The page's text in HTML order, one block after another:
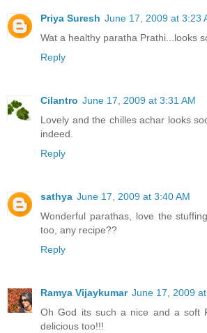
Priya Suresh June 17, 2009 at 3:23
Wat a healthy paratha Prathi...looks
Reply
Cilantro June 17, 2009 at 3:31 AM
Lovely and the chilles achar looks
indeed.
Reply
sathya June 17, 2009 at 3:40 AM
Wonderful parathas, love the
too, any recipe??
Reply
Ramya Vijaykumar June 17, 2009
Oh God its such a nice and a soft
delicious too!!!